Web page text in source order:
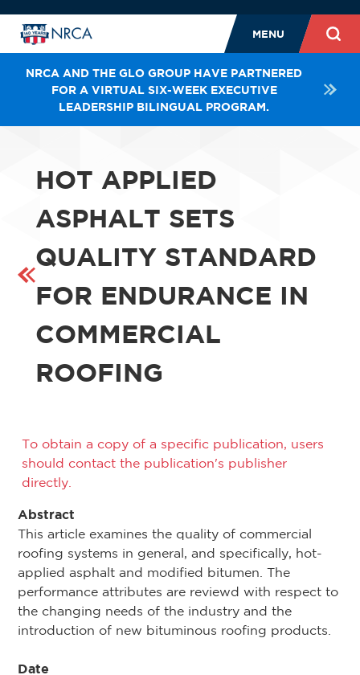
MENU
NRCA AND THE GLO GROUP HAVE PARTNERED
FOR A VIRTUAL SIX-WEEK EXECUTIVE
LEADERSHIP BILINGUAL PROGRAM.
HOT APPLIED
ASPHALT SETS
QUALITY STANDARD
FOR ENDURANCE IN
COMMERCIAL
ROOFING
To obtain a copy of a specific publication, users
should contact the publication's publisher
directly.
Abstract
This article examines the quality of commercial
roofing systems in general, and specifically, hot-
applied asphalt and modified bitumen. The
performance attributes are reviewd with respect to
the changing needs of the industry and the
introduction of new bituminous roofing products.
Date